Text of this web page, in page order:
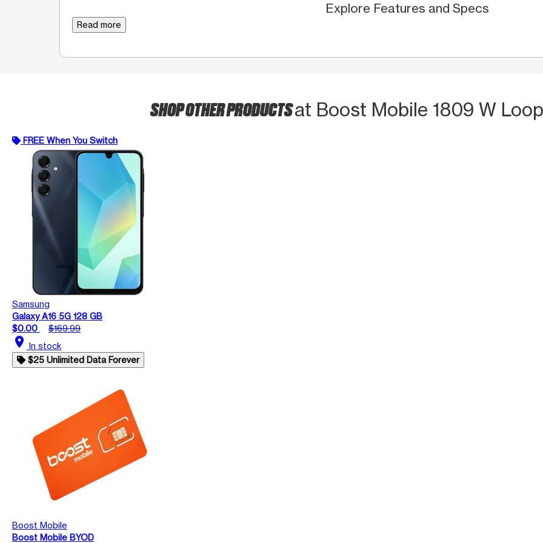
Explore Features and Specs
Read more
SHOP OTHER PRODUCTSat Boost Mobile 1809 W
FREE When You Switch
Samsung
Galaxy A16 5G 128 GB
$0.00
$169.99
location_on In stock
$25 Unlimited Data Forever
Boost Mobile
Boost Mobile BYOD